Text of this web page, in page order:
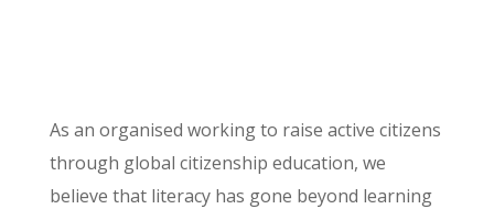
As an organised working to raise active citizens
through global citizenship education, we
believe that literacy has gone beyond learning